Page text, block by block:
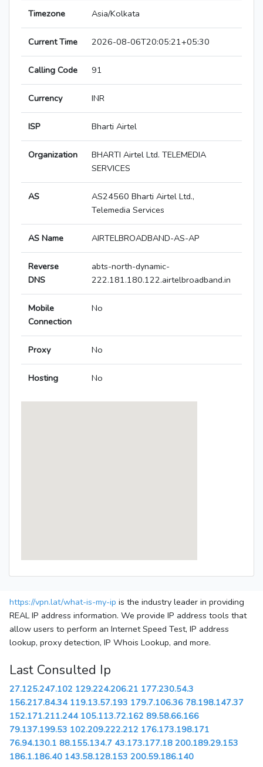
Timezone Asia/Kolkata
Current Time 2026-08-06T20:05:21+05:30
Calling Code 91
Currency INR
ISP Bharti Airtel
Organization
BHARTI Airtel Ltd. TELEMEDIA
SERVICES
AS
AS24560 Bharti Airtel Ltd.,
Telemedia Services
AS Name AIRTELBROADBAND-AS-AP
Reverse
DNS
abts-north-dynamic-
222.181.180.122.airtelbroadband.in
Mobile
Connection
No
Proxy No
Hosting No
https://vpn.lat/what-is-my-ip is the industry leader in providing
REAL IP address information. We provide IP address tools that
allow users to perform an Internet Speed Test, IP address
lookup, proxy detection, IP Whois Lookup, and more.
Last Consulted Ip
27.125.247.102 129.224.206.21 177.230.54.3
156.217.84.34 119.13.57.193 179.7.106.36 78.198.147.37
152.171.211.244 105.113.72.162 89.58.66.166
79.137.199.53 102.209.222.212 176.173.198.171
76.94.130.1 88.155.134.7 43.173.177.18 200.189.29.153
186.1.186.40 143.58.128.153 200.59.186.140